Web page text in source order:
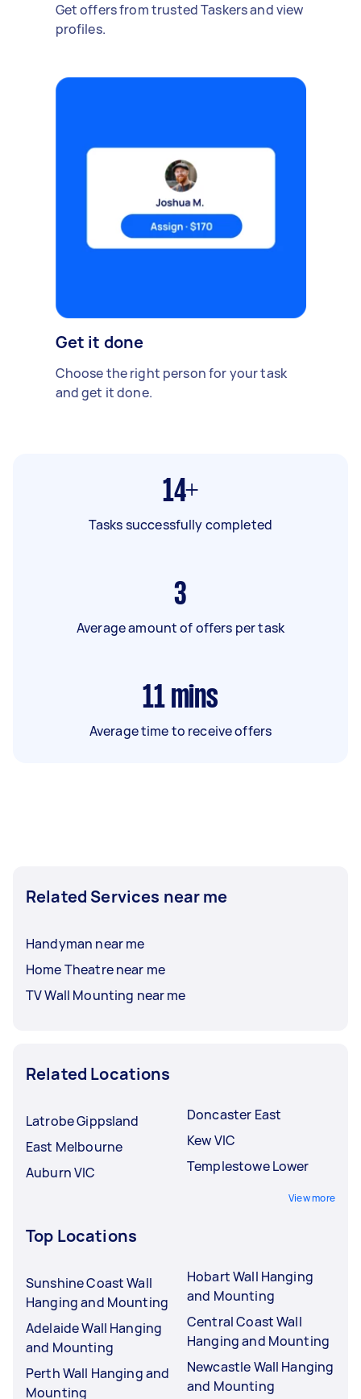
Get offers from trusted Taskers and view
profiles.
Get it done
Choose the right person for your task
and get it done.
14+
Tasks successfully completed
3
Average amount of offers per task
11 mins
Average time to receive offers
Related Services near me
Handyman near me
Home Theatre near me
TV Wall Mounting near me
Related Locations
Latrobe Gippsland
East Melbourne
Auburn VIC
Doncaster East
Kew VIC
Templestowe Lower
View more
Top Locations
Sunshine Coast Wall
Hanging and Mounting
Adelaide Wall Hanging
and Mounting
Perth Wall Hanging and
Mounting
Hobart Wall Hanging
and Mounting
Central Coast Wall
Hanging and Mounting
Newcastle Wall Hanging
and Mounting